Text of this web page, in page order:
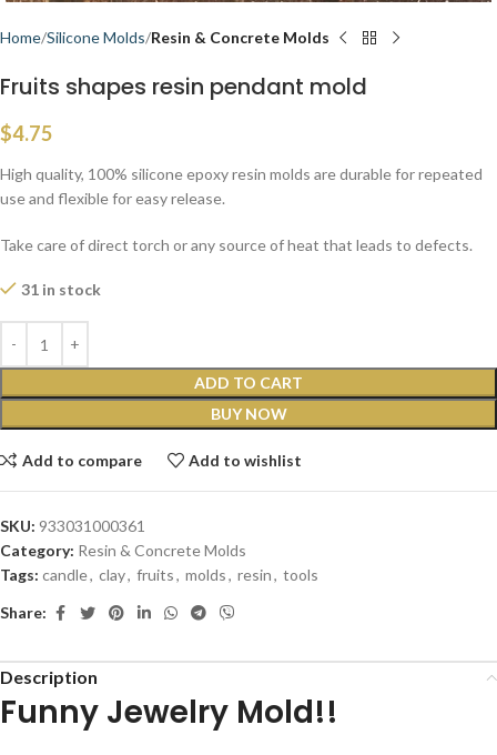
Home Silicone Molds Resin & Concrete Molds
Fruits shapes resin pendant mold
$4.75
High quality, 100% silicone epoxy resin molds are durable for repeated
use and flexible for easy release.
Take care of direct torch or any source of heat that leads to defects.
31 in stock
ADD TO CART
BUY NOW
Add to compare Add to wishlist
SKU: 933031000361
Category: Resin & Concrete Molds
Tags: candle, clay, fruits, molds, resin, tools
Share:
Description
Funny Jewelry Mold!!